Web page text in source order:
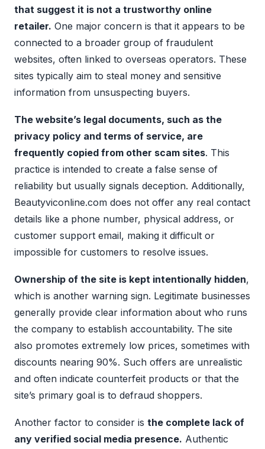
that suggest it is not a trustworthy online
retailer. One major concern is that it appears to be
connected to a broader group of fraudulent
websites, often linked to overseas operators. These
sites typically aim to steal money and sensitive
information from unsuspecting buyers.
The website’s legal documents, such as the
privacy policy and terms of service, are
frequently copied from other scam sites. This
practice is intended to create a false sense of
reliability but usually signals deception. Additionally,
Beautyviconline.com does not offer any real contact
details like a phone number, physical address, or
customer support email, making it difficult or
impossible for customers to resolve issues.
Ownership of the site is kept intentionally hidden,
which is another warning sign. Legitimate businesses
generally provide clear information about who runs
the company to establish accountability. The site
also promotes extremely low prices, sometimes with
discounts nearing 90%. Such offers are unrealistic
and often indicate counterfeit products or that the
site’s primary goal is to defraud shoppers.
Another factor to consider is the complete lack of
any verified social media presence. Authentic